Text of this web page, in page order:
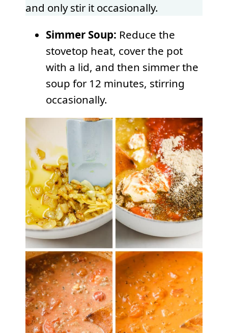
and only stir it occasionally.
Simmer Soup: Reduce the
stovetop heat, cover the pot
with a lid, and then simmer the
soup for 12 minutes, stirring
occasionally.